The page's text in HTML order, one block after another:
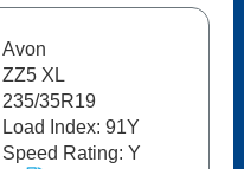
Avon
ZZ5 XL
235/35R19
Load Index: 91Y
Speed Rating: Y